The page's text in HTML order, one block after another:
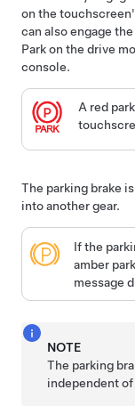
on the
can also engage
Park on the drive
console.
A red
The parking brake
into another gear.
If the
amber
message
NOTE
The parking
independent